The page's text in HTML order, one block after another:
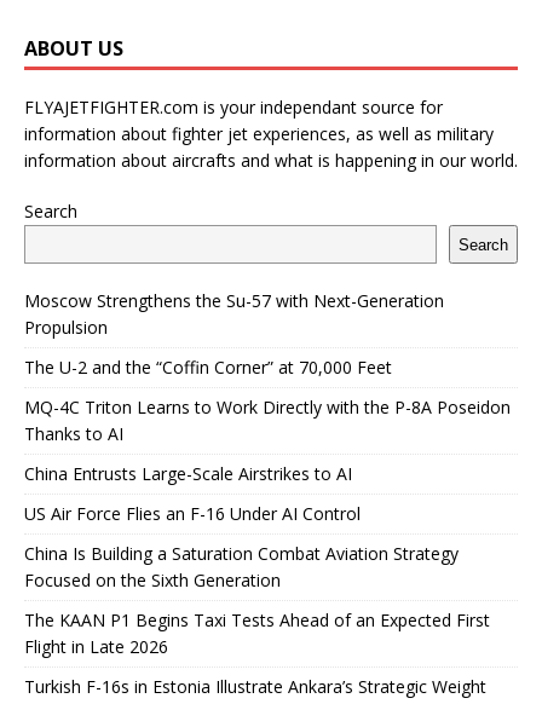
ABOUT US
FLYAJETFIGHTER.com is your independant source for
information about fighter jet experiences, as well as military
information about aircrafts and what is happening in our world.
Search
Search
Moscow Strengthens the Su-57 with Next-Generation
Propulsion
The U-2 and the “Coffin Corner” at 70,000 Feet
MQ-4C Triton Learns to Work Directly with the P-8A Poseidon
Thanks to AI
China Entrusts Large-Scale Airstrikes to AI
US Air Force Flies an F-16 Under AI Control
China Is Building a Saturation Combat Aviation Strategy
Focused on the Sixth Generation
The KAAN P1 Begins Taxi Tests Ahead of an Expected First
Flight in Late 2026
Turkish F-16s in Estonia Illustrate Ankara’s Strategic Weight